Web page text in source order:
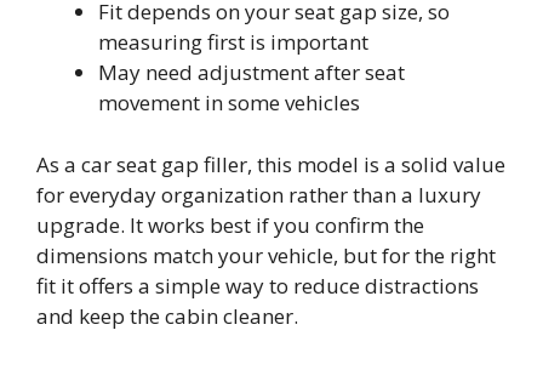
Fit depends on your seat gap size, so
measuring first is important
May need adjustment after seat
movement in some vehicles
As a car seat gap filler, this model is a solid value
for everyday organization rather than a luxury
upgrade. It works best if you confirm the
dimensions match your vehicle, but for the right
fit it offers a simple way to reduce distractions
and keep the cabin cleaner.